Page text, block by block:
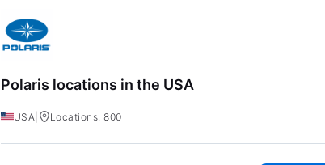
Polaris locations in the USA
USA Locations: 800